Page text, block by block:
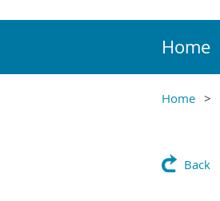
Home
Home
Back